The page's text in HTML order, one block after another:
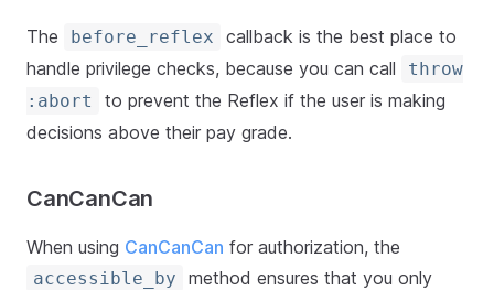
The before_reflex
callback is the best place to
handle privilege checks, because you can call
throw
:abort
to prevent the Reflex if the user is making
decisions above their pay grade.
CanCanCan
When using CanCanCan for authorization, the
accessible_by
method ensures that you only